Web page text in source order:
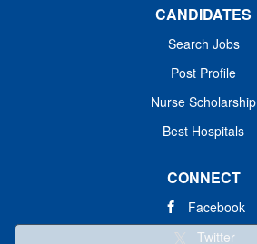
CANDIDATES
Search Jobs
Post Profile
Nurse Scholarship
Best Hospitals
CONNECT
Facebook
Twitter